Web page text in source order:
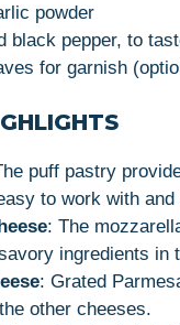
powder
black pepper, to
for garnish
puff pastry
to work with
: The
ingredients in
: Grated
other cheeses.